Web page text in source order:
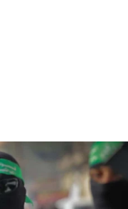
who